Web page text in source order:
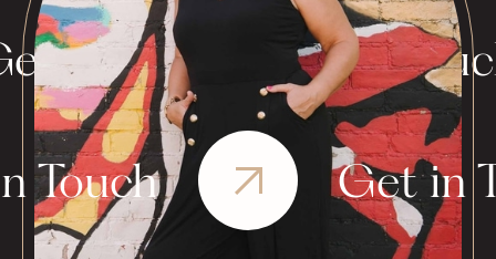
Touch Get in
in Touch Get in